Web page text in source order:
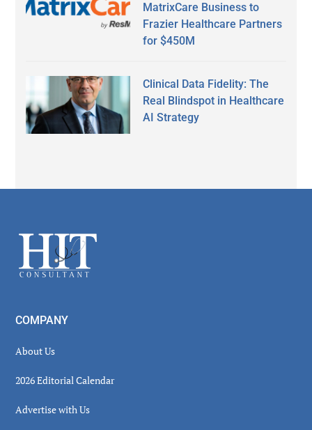
MatrixCare Business to
Frazier Healthcare Partners
for $450M
Clinical Data Fidelity: The
Real Blindspot in Healthcare
AI Strategy
Footer
COMPANY
About Us
2026 Editorial Calendar
Advertise with Us